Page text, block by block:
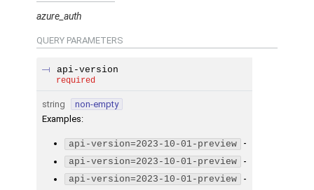
azure_auth
QUERY PARAMETERS
api-version
required
string
non-empty
Examples:
api-version=2023-10-01-preview -
api-version=2023-10-01-preview -
api-version=2023-10-01-preview -